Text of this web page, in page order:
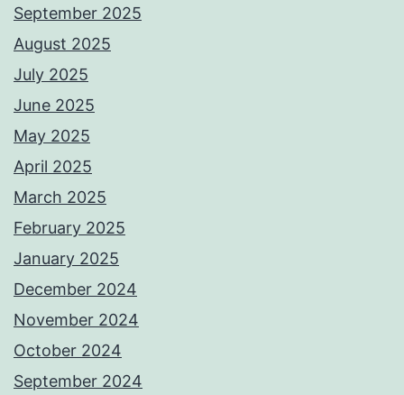
September 2025
August 2025
July 2025
June 2025
May 2025
April 2025
March 2025
February 2025
January 2025
December 2024
November 2024
October 2024
September 2024